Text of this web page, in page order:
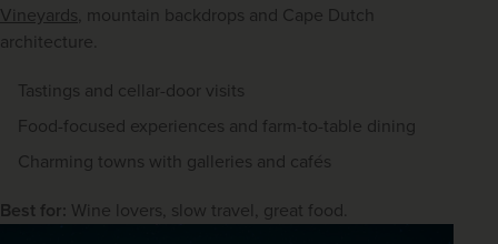
Vineyards, mountain backdrops and Cape Dutch
architecture.
Tastings and cellar-door visits
Food-focused experiences and farm-to-table dining
Charming towns with galleries and cafés
Best for: Wine lovers, slow travel, great food.